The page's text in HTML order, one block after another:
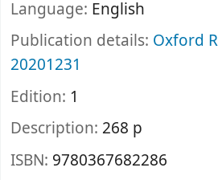
Language: English
Publication details: Oxford
20201231
Edition: 1
Description: 268 p
ISBN: 9780367682286